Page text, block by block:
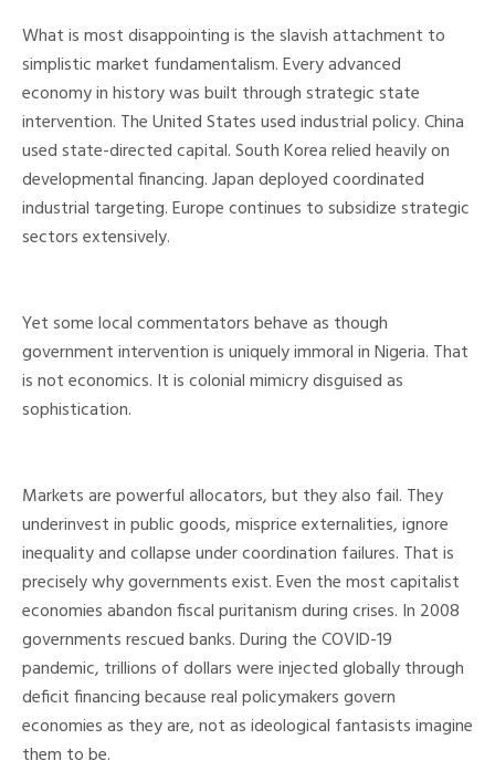
What is most disappointing is the slavish attachment to
simplistic market fundamentalism. Every advanced
economy in history was built through strategic state
intervention. The United States used industrial policy. China
used state-directed capital. South Korea relied heavily on
developmental financing. Japan deployed coordinated
industrial targeting. Europe continues to subsidize strategic
sectors extensively.
Yet some local commentators behave as though
government intervention is uniquely immoral in Nigeria. That
is not economics. It is colonial mimicry disguised as
sophistication.
Markets are powerful allocators, but they also fail. They
underinvest in public goods, misprice externalities, ignore
inequality and collapse under coordination failures. That is
precisely why governments exist. Even the most capitalist
economies abandon fiscal puritanism during crises. In 2008
governments rescued banks. During the COVID-19
pandemic, trillions of dollars were injected globally through
deficit financing because real policymakers govern
economies as they are, not as ideological fantasists imagine
them to be.